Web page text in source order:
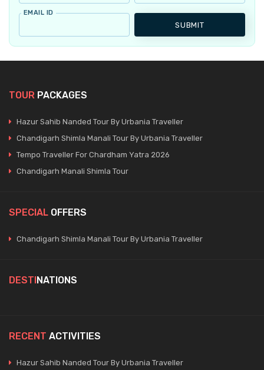
EMAIL ID
SUBMIT
TOUR PACKAGES
Hazur Sahib Nanded Tour By Urbania Traveller
Chandigarh Shimla Manali Tour By Urbania Traveller
Tempo Traveller For Chardham Yatra 2026
Chandigarh Manali Shimla Tour
SPECIAL OFFERS
Chandigarh Shimla Manali Tour By Urbania Traveller
DESTI NATIONS
RECENT ACTIVITIES
Hazur Sahib Nanded Tour By Urbania Traveller